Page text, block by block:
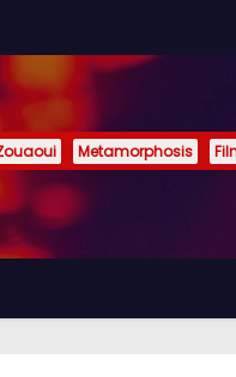
Metamorphosis